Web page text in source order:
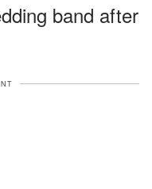
band after